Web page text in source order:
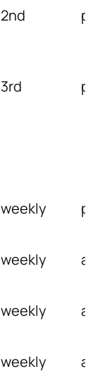
2nd pm
3rd pm
weekly pm
weekly am
weekly am
weekly am